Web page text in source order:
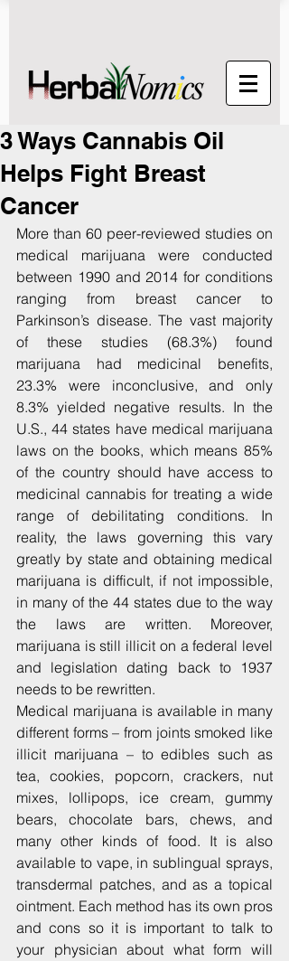
3 Ways Cannabis Oil
Helps Fight Breast
Cancer
More than 60 peer-reviewed studies on
medical marijuana were conducted
between 1990 and 2014 for conditions
ranging from breast cancer to
Parkinson’s disease. The vast majority
of these studies (68.3%) found
marijuana had medicinal benefits,
23.3% were inconclusive, and only
8.3% yielded negative results. In the
U.S., 44 states have medical marijuana
laws on the books, which means 85%
of the country should have access to
medicinal cannabis for treating a wide
range of debilitating conditions. In
reality, the laws governing this vary
greatly by state and obtaining medical
marijuana is difficult, if not impossible,
in many of the 44 states due to the way
the laws are written. Moreover,
marijuana is still illicit on a federal level
and legislation dating back to 1937
needs to be rewritten.
Medical marijuana is available in many
different forms – from joints smoked like
illicit marijuana – to edibles such as
tea, cookies, popcorn, crackers, nut
mixes, lollipops, ice cream, gummy
bears, chocolate bars, chews, and
many other kinds of food. It is also
available to vape, in sublingual sprays,
transdermal patches, and as a topical
ointment. Each method has its own pros
and cons so it is important to talk to
your physician about what form will